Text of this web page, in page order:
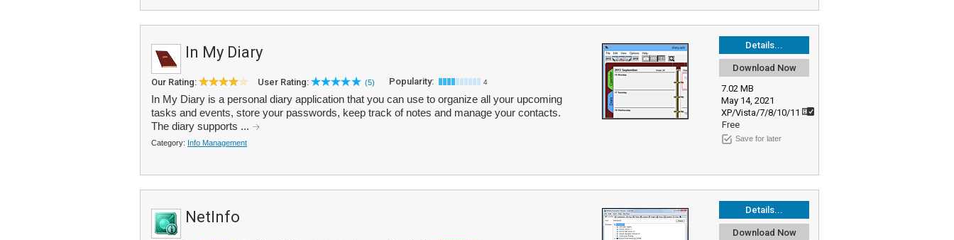
Details...
Download Now
7.02 MB
May 14, 2021
XP/Vista/7/8/10/11
Free
Save for later
In My Diary
Our Rating: User Rating: (5) Popularity: 4
In My Diary is a personal diary application that you can use to organize all your upcoming
tasks and events, store your passwords, keep track of notes and manage your contacts.
The diary supports ...
Category: Info Management
Details...
Download Now
NetInfo